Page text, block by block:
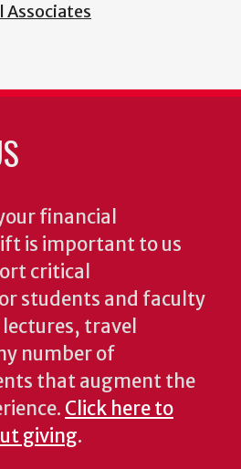
Associates
financial
is important to us
critical
students and faculty
travel
number of
that augment the
Click here to
giving.